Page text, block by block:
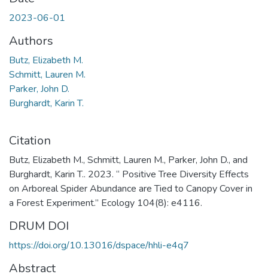
2023-06-01
Authors
Butz, Elizabeth M.
Schmitt, Lauren M.
Parker, John D.
Burghardt, Karin T.
Citation
Butz, Elizabeth M., Schmitt, Lauren M., Parker, John D., and
Burghardt, Karin T.. 2023. “ Positive Tree Diversity Effects
on Arboreal Spider Abundance are Tied to Canopy Cover in
a Forest Experiment.” Ecology 104(8): e4116.
DRUM DOI
https://doi.org/10.13016/dspace/hhli-e4q7
Abstract